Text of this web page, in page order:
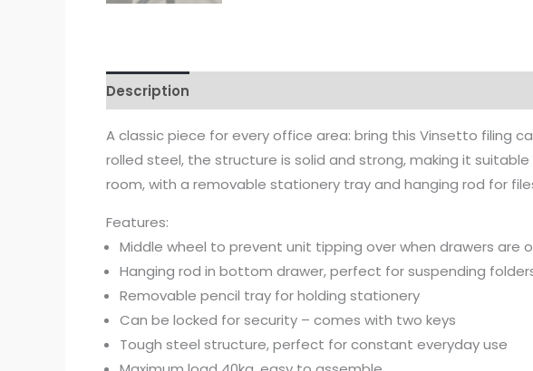
Description
A classic piece for every office area: bring this Vinsetto filing
rolled steel, the structure is solid and strong, making it
room, with a removable stationery tray and hanging rod for
Features:
Middle wheel to prevent unit tipping over when drawers are
Hanging rod in bottom drawer, perfect for suspending
Removable pencil tray for holding stationery
Can be locked for security – comes with two keys
Tough steel structure, perfect for constant everyday use